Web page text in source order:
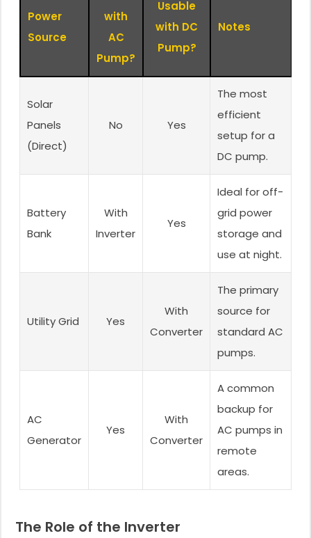
Power
Source
with
AC
Pump?
Usable
with DC
Pump?
Notes
Solar
Panels
(Direct)
No Yes
The most
efficient
setup for a
DC pump.
Battery
Bank
With
Inverter
Yes
Ideal for off-
grid power
storage and
use at night.
Utility Grid Yes
With
Converter
The primary
source for
standard AC
pumps.
AC
Generator
Yes
With
Converter
A common
backup for
AC pumps in
remote
areas.
The Role of the Inverter